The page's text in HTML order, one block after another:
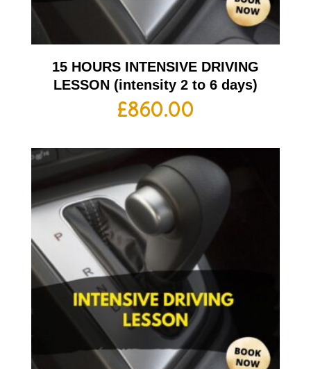
15 HOURS INTENSIVE DRIVING
LESSON (intensity 2 to 6 days)
£860.00